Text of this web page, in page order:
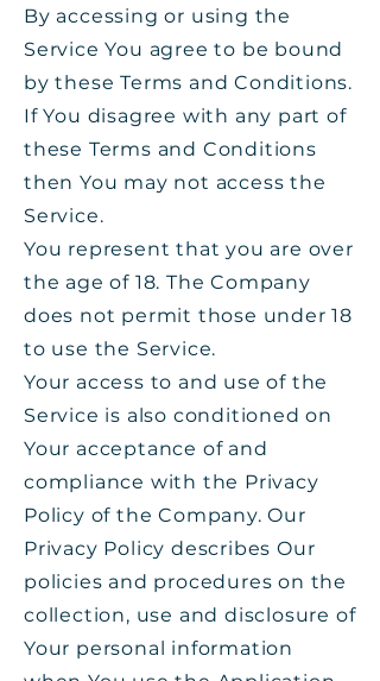
By accessing or using the
Service You agree to be bound
by these Terms and Conditions.
If You disagree with any part of
these Terms and Conditions
then You may not access the
Service.
You represent that you are over
the age of 18. The Company
does not permit those under 18
to use the Service.
Your access to and use of the
Service is also conditioned on
Your acceptance of and
compliance with the Privacy
Policy of the Company. Our
Privacy Policy describes Our
policies and procedures on the
collection, use and disclosure of
Your personal information